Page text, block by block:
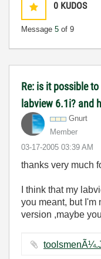
0 KUDOS
Message 5 of 9
Re: is it possible
labview 6.1i? and
Gnurt
Member
‎03-17-2005 03:39 AM
thanks very much
I think that my
you meant, but I'm
version ,maybe